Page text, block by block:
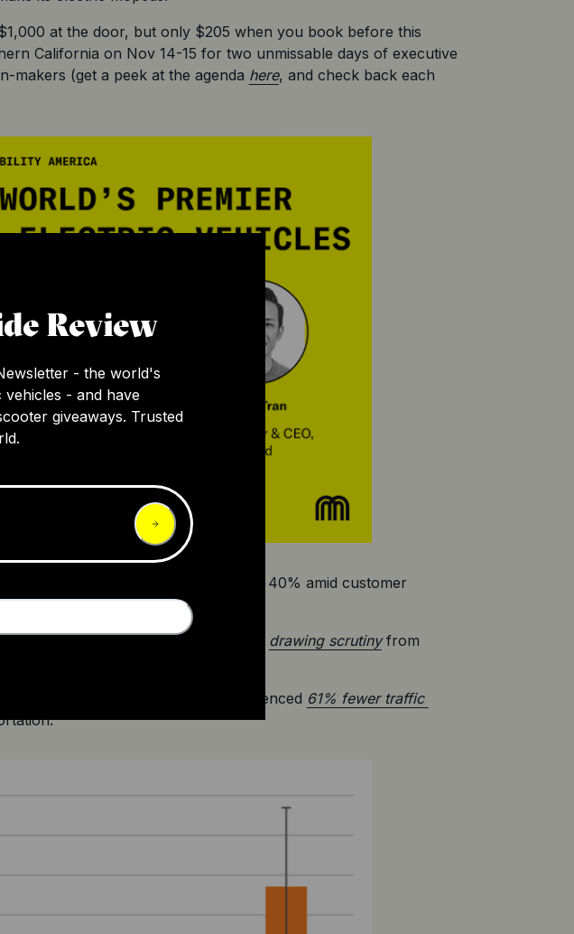
at the door, but only $205 when you book before this
California on Nov 14-15 for two unmissable days of executive
makers (get a peek at the agenda here, and check back each
since its IPO in August by more than 40% amid customer
trade practices, Ola Electric is now drawing scrutiny from
cycling shows they experienced 61% fewer traffic
Review
- the world's
vehicles - and have
giveaways. Trusted